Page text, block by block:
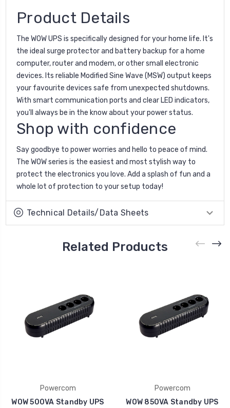
Product Details
The WOW UPS is specifically designed for your home life. It's
the ideal surge protector and battery backup for a home
computer, router and modem, or other small electronic
devices. Its reliable Modified Sine Wave (MSW) output keeps
your favourite devices safe from unexpected shutdowns.
With smart communication ports and clear LED indicators,
you'll always be in the know about your power status.
Shop with confidence
Say goodbye to power worries and hello to peace of mind.
The WOW series is the easiest and most stylish way to
protect the electronics you love. Add a splash of fun and a
whole lot of protection to your setup today!
Technical Details/Data Sheets
Related Products
Powercom
WOW 500VA Standby UPS
Powercom
WOW 850VA Standby UPS